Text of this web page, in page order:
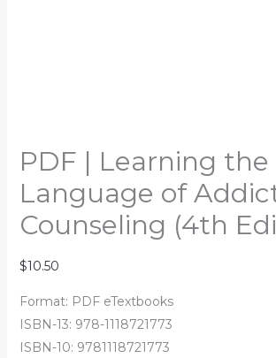
PDF | Learning the
Language of
Counseling (4th
$10.50
Format: PDF eTextbooks
ISBN-13: 978-1118721773
ISBN-10: 9781118721773